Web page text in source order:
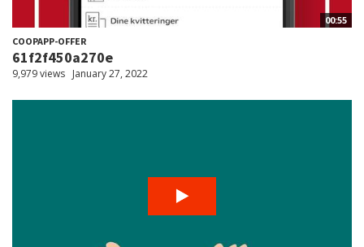
00:55
COOPAPP-OFFER
61f2f450a270e
9,979 views January 27, 2022